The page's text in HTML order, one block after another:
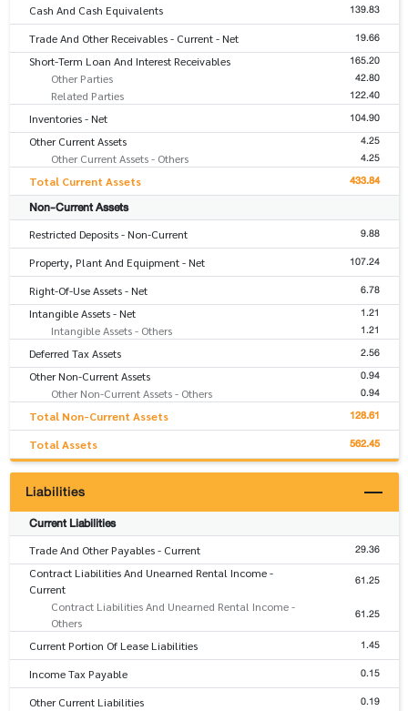
Cash And Cash Equivalents 139.83
Trade And Other Receivables - Current - Net 19.66
Short-Term Loan And Interest Receivables 165.20
Other Parties 42.80
Related Parties 122.40
Inventories - Net 104.90
Other Current Assets 4.25
Other Current Assets - Others 4.25
Total Current Assets 433.84
Non-Current Assets
Restricted Deposits - Non-Current 9.88
Property, Plant And Equipment - Net 107.24
Right-Of-Use Assets - Net 6.78
Intangible Assets - Net 1.21
Intangible Assets - Others 1.21
Deferred Tax Assets 2.56
Other Non-Current Assets 0.94
Other Non-Current Assets - Others 0.94
Total Non-Current Assets 128.61
Total Assets 562.45
Liabilities
Current Liabilities
Trade And Other Payables - Current 29.36
Contract Liabilities And Unearned Rental Income -
Current
61.25
Contract Liabilities And Unearned Rental Income -
Others
61.25
Current Portion Of Lease Liabilities 1.45
Income Tax Payable 0.15
Other Current Liabilities 0.19